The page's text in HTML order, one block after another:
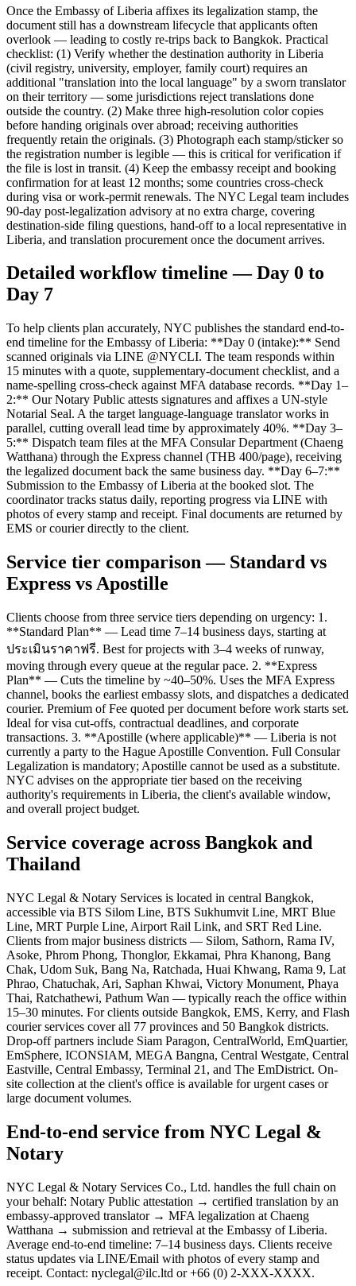
Once the Embassy of Liberia affixes its legalization stamp, the
document still has a downstream lifecycle that applicants often
overlook — leading to costly re-trips back to Bangkok. Practical
checklist: (1) Verify whether the destination authority in Liberia
(civil registry, university, employer, family court) requires an
additional "translation into the local language" by a sworn translator
on their territory — some jurisdictions reject translations done
outside the country. (2) Make three high-resolution color copies
before handing originals over abroad; receiving authorities
frequently retain the originals. (3) Photograph each stamp/sticker so
the registration number is legible — this is critical for verification if
the file is lost in transit. (4) Keep the embassy receipt and booking
confirmation for at least 12 months; some countries cross-check
during visa or work-permit renewals. The NYC Legal team includes
90-day post-legalization advisory at no extra charge, covering
destination-side filing questions, hand-off to a local representative in
Liberia, and translation procurement once the document arrives.
Detailed workflow timeline — Day 0 to
Day 7
To help clients plan accurately, NYC publishes the standard end-to-
end timeline for the Embassy of Liberia: **Day 0 (intake):** Send
scanned originals via LINE @NYCLI. The team responds within
15 minutes with a quote, supplementary-document checklist, and a
name-spelling cross-check against MFA database records. **Day 1–
2:** Our Notary Public attests signatures and affixes a UN-style
Notarial Seal. A the target language-language translator works in
parallel, cutting overall lead time by approximately 40%. **Day 3–
5:** Dispatch team files at the MFA Consular Department (Chaeng
Watthana) through the Express channel (THB 400/page), receiving
the legalized document back the same business day. **Day 6–7:**
Submission to the Embassy of Liberia at the booked slot. The
coordinator tracks status daily, reporting progress via LINE with
photos of every stamp and receipt. Final documents are returned by
EMS or courier directly to the client.
Service tier comparison — Standard vs
Express vs Apostille
Clients choose from three service tiers depending on urgency: 1.
**Standard Plan** — Lead time 7–14 business days, starting at
ประเมินราคาฟรี. Best for projects with 3–4 weeks of runway,
moving through every queue at the regular pace. 2. **Express
Plan** — Cuts the timeline by ~40–50%. Uses the MFA Express
channel, books the earliest embassy slots, and dispatches a dedicated
courier. Premium of Fee quoted per document before work starts set.
Ideal for visa cut-offs, contractual deadlines, and corporate
transactions. 3. **Apostille (where applicable)** — Liberia is not
currently a party to the Hague Apostille Convention. Full Consular
Legalization is mandatory; Apostille cannot be used as a substitute.
NYC advises on the appropriate tier based on the receiving
authority's requirements in Liberia, the client's available window,
and overall project budget.
Service coverage across Bangkok and
Thailand
NYC Legal & Notary Services is located in central Bangkok,
accessible via BTS Silom Line, BTS Sukhumvit Line, MRT Blue
Line, MRT Purple Line, Airport Rail Link, and SRT Red Line.
Clients from major business districts — Silom, Sathorn, Rama IV,
Asoke, Phrom Phong, Thonglor, Ekkamai, Phra Khanong, Bang
Chak, Udom Suk, Bang Na, Ratchada, Huai Khwang, Rama 9, Lat
Phrao, Chatuchak, Ari, Saphan Khwai, Victory Monument, Phaya
Thai, Ratchathewi, Pathum Wan — typically reach the office within
15–30 minutes. For clients outside Bangkok, EMS, Kerry, and Flash
courier services cover all 77 provinces and 50 Bangkok districts.
Drop-off partners include Siam Paragon, CentralWorld, EmQuartier,
EmSphere, ICONSIAM, MEGA Bangna, Central Westgate, Central
Eastville, Central Embassy, Terminal 21, and The EmDistrict. On-
site collection at the client's office is available for urgent cases or
large document volumes.
End-to-end service from NYC Legal &
Notary
NYC Legal & Notary Services Co., Ltd. handles the full chain on
your behalf: Notary Public attestation → certified translation by an
embassy-approved translator → MFA legalization at Chaeng
Watthana → submission and retrieval at the Embassy of Liberia.
Average end-to-end timeline: 7–14 business days. Clients receive
status updates via LINE/Email with photos of every stamp and
receipt. Contact: nyclegal@ilc.ltd or +66 (0) 2-XXX-XXXX.